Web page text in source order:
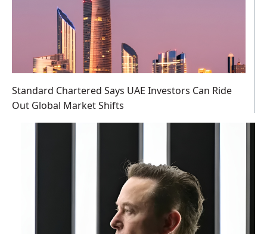
Standard Chartered Says UAE Investors Can Ride
Out Global Market Shifts